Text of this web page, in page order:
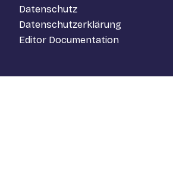
Datenschutz
Datenschutzerklärung
Editor Documentation